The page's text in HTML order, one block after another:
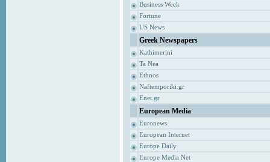
Business Week
Fortune
US News
Greek Newspapers
Kathimerini
Ta Nea
Ethnos
Naftemporiki.gr
Enet.gr
European Media
Euronews
European Internet
Europe Daily
Europe Media Net